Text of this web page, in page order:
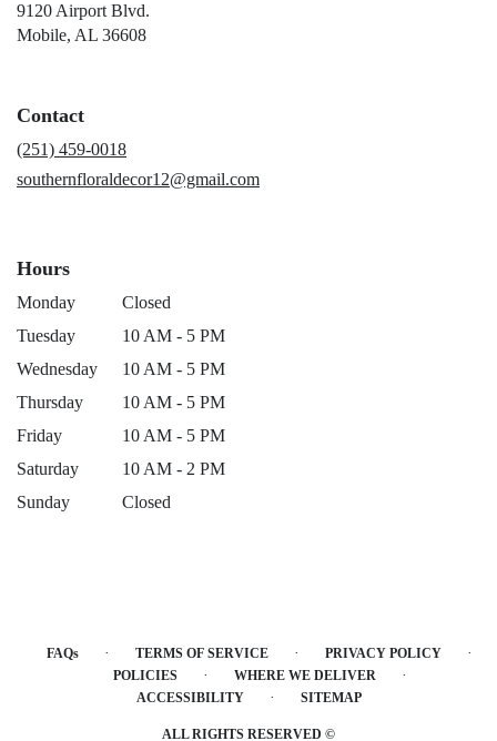
9120 Airport Blvd.
Mobile, AL 36608(link
Contact
(251) 459-0018
southernfloraldecor12@gmail.com
Hours
Monday
Closed
Tuesday
10 AM - 5 PM
Wednesday
10 AM - 5 PM
Thursday
10 AM - 5 PM
Friday
10 AM - 5 PM
Saturday
10 AM - 2 PM
Sunday
Closed
FAQs · TERMS OF SERVICE · PRIVACY POLICY ·
POLICIES · WHERE WE DELIVER ·
ACCESSIBILITY · SITEMAP
ALL RIGHTS RESERVED ©